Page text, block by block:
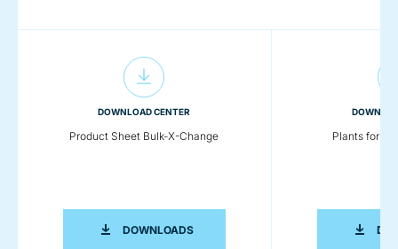
DOWNLOAD CENTER
Product Sheet Bulk-X-Change
DOWNLOADSPRODUCT SHEET BULK-X-CHANGE
Plants for